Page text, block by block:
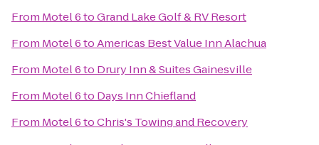
From Motel 6toGrand Lake Golf & RV Resort
From Motel 6toAmericas Best Value Inn Alachua
From Motel 6to Drury Inn & Suites Gainesville
From Motel 6to Days Inn Chiefland
From Motel 6toChris's Towing and Recovery